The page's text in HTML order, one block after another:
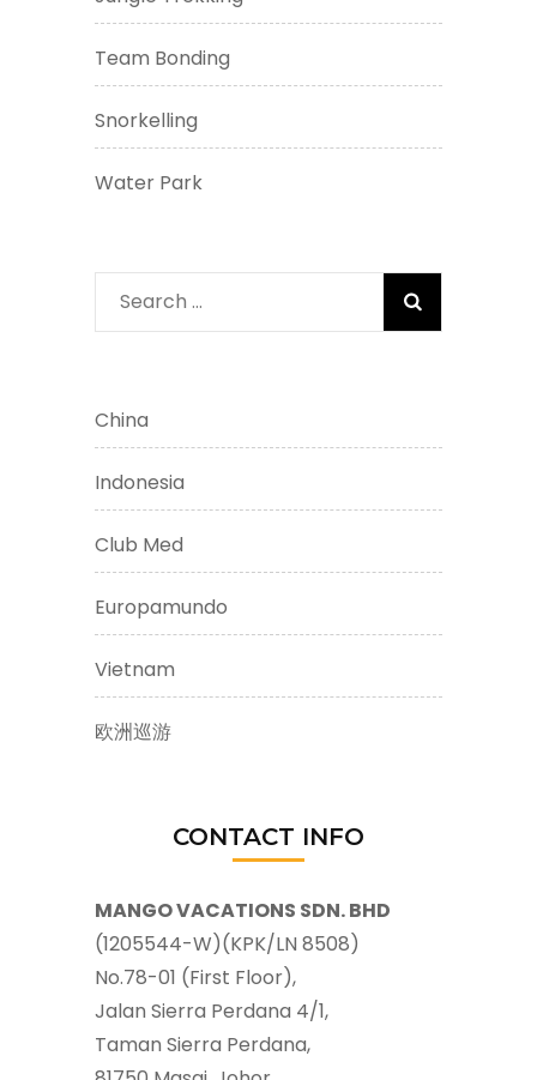
Team Bonding
Snorkelling
Water Park
Search
for:
China
Indonesia
Club Med
Europamundo
Vietnam
欧洲巡游
CONTACT INFO
MANGO VACATIONS SDN. BHD
(1205544-W)(KPK/LN 8508)
No.78-01 (First Floor),
Jalan Sierra Perdana 4/1,
Taman Sierra Perdana,